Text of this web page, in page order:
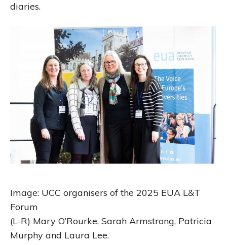
diaries.
Image: UCC organisers of the 2025 EUA L&T
Forum
(L-R) Mary O’Rourke, Sarah Armstrong, Patricia
Murphy and Laura Lee.